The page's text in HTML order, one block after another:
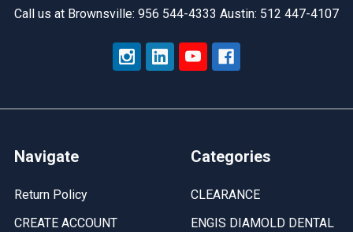
Call us at Brownsville: 956 544-4333 Austin: 512 447-4107
Navigate
Return Policy
CREATE ACCOUNT
Categories
CLEARANCE
ENGIS DIAMOLD DENTAL